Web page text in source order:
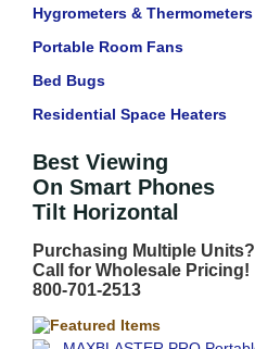
Hygrometers & Thermometers
Portable Room Fans
Bed Bugs
Residential Space Heaters
Best Viewing
On Smart Phones
Tilt Horizontal
Purchasing Multiple Units?
Call for Wholesale Pricing!
800-701-2513